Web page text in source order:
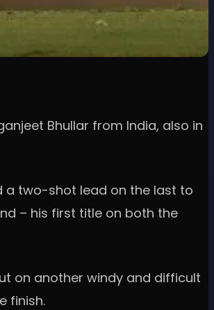
Bhullar from India, also in
a two-shot lead on the last to
– his first title on both the
on another windy and difficult
finish.